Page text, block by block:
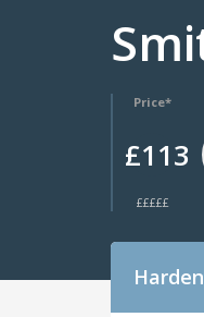
Price*
£113
£££££